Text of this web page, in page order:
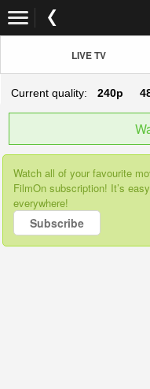
LIVE TV
Current quality: 240p
Watch all of your favourite
FilmOn subscription! It’s
everywhere!
Subscribe